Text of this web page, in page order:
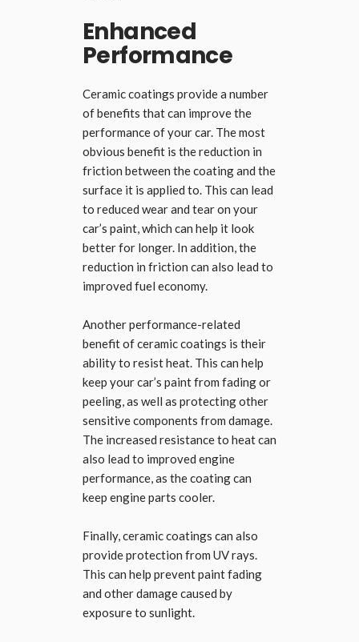
Enhanced
Performance
Ceramic coatings provide a number
of benefits that can improve the
performance of your car. The most
obvious benefit is the reduction in
friction between the coating and the
surface it is applied to. This can lead
to reduced wear and tear on your
car’s paint, which can help it look
better for longer. In addition, the
reduction in friction can also lead to
improved fuel economy.
Another performance-related
benefit of ceramic coatings is their
ability to resist heat. This can help
keep your car’s paint from fading or
peeling, as well as protecting other
sensitive components from damage.
The increased resistance to heat can
also lead to improved engine
performance, as the coating can
keep engine parts cooler.
Finally, ceramic coatings can also
provide protection from UV rays.
This can help prevent paint fading
and other damage caused by
exposure to sunlight.